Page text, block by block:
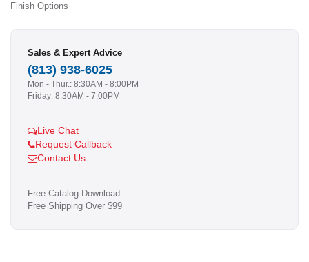
Finish Options
Sales & Expert Advice
(813) 938-6025
Mon - Thur.: 8:30AM - 8:00PM
Friday: 8:30AM - 7:00PM
Live Chat
Request Callback
Contact Us
Free Catalog Download
Free Shipping Over $99